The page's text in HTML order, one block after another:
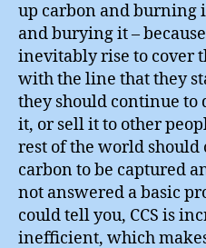
up carbon and burning
and burying it –
inevitably rise to cover
with the line that they
they should continue to
it, or sell it to other
rest of the world
carbon to be captured
not answered a basic
could tell you, CCS is
inefficient, which